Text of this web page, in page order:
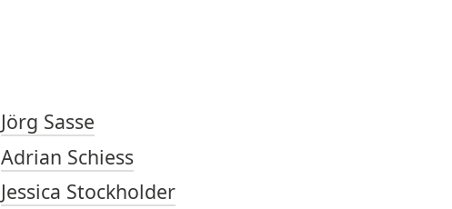
Jörg Sasse
Adrian Schiess
Jessica Stockholder